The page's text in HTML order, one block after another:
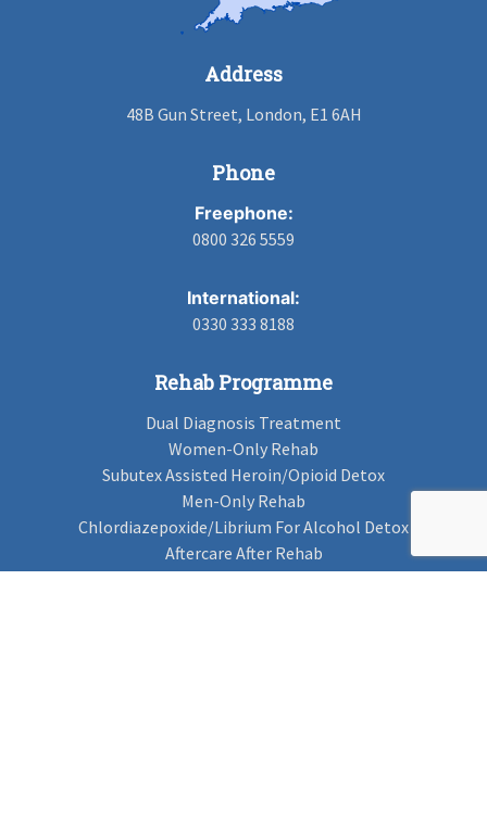
Address
48B Gun Street, London, E1 6AH
Phone
Freephone:
0800 326 5559
International:
0330 333 8188
Rehab Programme
Dual Diagnosis Treatment
Women-Only Rehab
Subutex Assisted Heroin/Opioid Detox
Men-Only Rehab
Chlordiazepoxide/Librium For Alcohol Detox
Aftercare After Rehab